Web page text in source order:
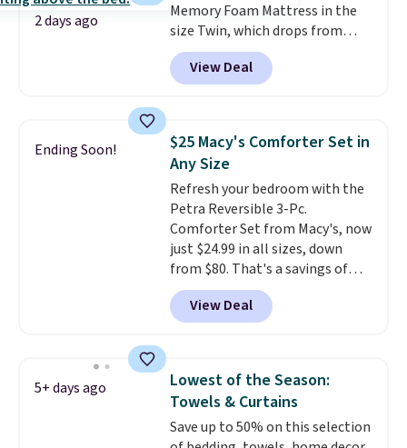
more inviting.
pickup. Otherwise, shipping is
$8.95. You can also ship to your
local store for free at $25.
2 days ago
Memory Foam Mattress in the
size Twin, which drops from
$149.99 to $119.99. You'll get the
lowest price on the 6" twin size,
but all of the mattress heights
price lows. This Novilla
mattress gets good reviews
for its cooling gel foam
construction and 10-year
warranty. We also like that
Novilla offers a 100-night
return policy, where you can
get a full refund or free
replacement mattress if
you're unhappy with the one
View Deal
Ending Soon!
$25 Macy's Comforter Set in
Any Size
Refresh your bedroom with the
Petra Reversible 3-Pc.
Comforter Set from Macy's, now
just $24.99 in all sizes, down
from $80. That's a savings of
73%. This design features
intricate motifs layered in warm
clay hues for an earthy yet
reversible, so you get two
coordinated styles in one set,
whether you want something
bold or something more subtle.
View Deal
5+ days ago
Lowest of the Season:
Towels & Curtains
Save up to 50% on this selection